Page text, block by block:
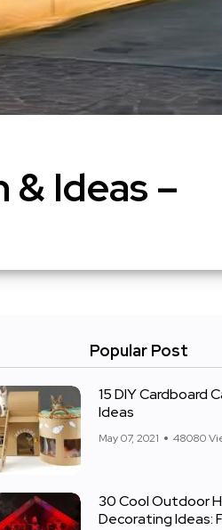
Ideas –
Popular Post
15 DIY Cardboard
Ideas
May 07, 2021 48080
30 Cool Outdoor
Decorating Ideas: